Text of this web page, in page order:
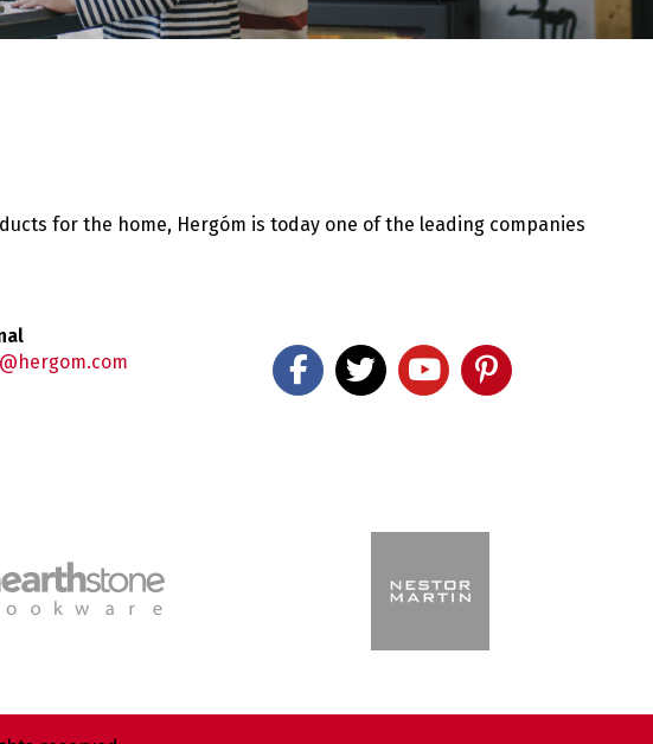
for the home, Hergóm is today one of the leading companies